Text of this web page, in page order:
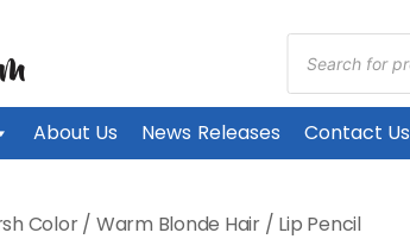
About Us News Releases Contact Us
Products
search
Color/ Warm Blonde Hair/ Lip Pencil